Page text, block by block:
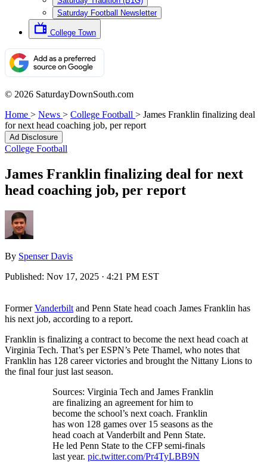
Saturday Football Newsletter
College Town
© 2026 SaturdayDownSouth.com
Home > News > College Football > James Franklin finalizing deal
for next head coaching job, per report
Ad Disclosure
College Football
James Franklin finalizing deal for next
head coaching job, per report
By Spenser Davis
Published: Nov 17, 2025 · 4:21 PM EST
FormerVanderbilt and Penn State head coach James Franklin has
his next job, according to a report.
Franklin is finalizing a contract to become the next head coach at
Virginia Tech. That’s per ESPN’s Pete Thamel, who notes that
Franklin has 128 career victories and brought the Nittany Lions to
the final four just last season.
Sources: Virginia Tech and James Franklin
are finalizing an agreement for him to
become the school’s next coach. Franklin
has won 128 games over 15 seasons as the
head coach at Vanderbilt and Penn State.
He led Penn State to the CFP semi-finals
last year. pic.twitter.com/Pr4TyLBB9N